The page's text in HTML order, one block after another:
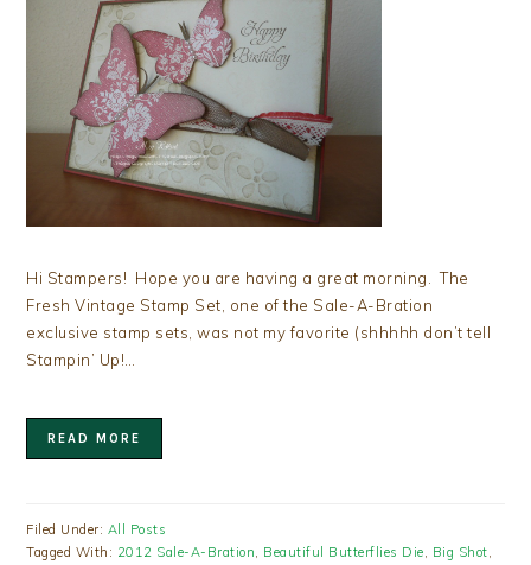
Hi Stampers! Hope you are having a great morning. The
Fresh Vintage Stamp Set, one of the Sale-A-Bration
exclusive stamp sets, was not my favorite (shhhhh don’t tell
Stampin’ Up!…
READ MORE
Filed Under: All Posts
Tagged With: 2012 Sale-A-Bration, Beautiful Butterflies Die, Big Shot,